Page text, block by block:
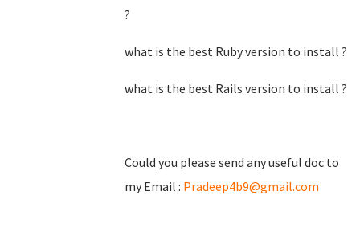
?
what is the best Ruby version to install ?
what is the best Rails version to install ?
Could you please send any useful doc to
my Email : Pradeep4b9@gmail.com